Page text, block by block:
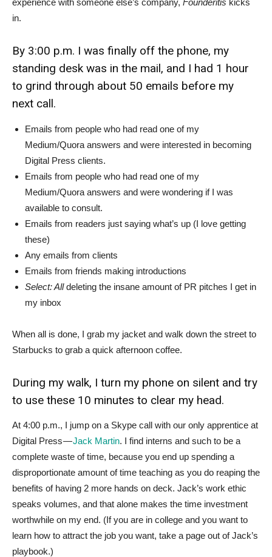
experience with someone else’s company, Founderitis kicks
in.
By 3:00 p.m. I was finally off the phone, my
standing desk was in the mail, and I had 1 hour
to grind through about 50 emails before my
next call.
Emails from people who had read one of my
Medium/Quora answers and were interested in becoming
Digital Press clients.
Emails from people who had read one of my
Medium/Quora answers and were wondering if I was
available to consult.
Emails from readers just saying what’s up (I love getting
these)
Any emails from clients
Emails from friends making introductions
Select: Alldeleting the insane amount of PR pitches I get in
my inbox
When all is done, I grab my jacket and walk down the street to
Starbucks to grab a quick afternoon coffee.
During my walk, I turn my phone on silent and try
to use these 10 minutes to clear my head.
At 4:00 p.m., I jump on a Skype call with our only apprentice at
Digital Press —Jack Martin. I find interns and such to be a
complete waste of time, because you end up spending a
disproportionate amount of time teaching as you do reaping the
benefits of having 2 more hands on deck. Jack’s work ethic
speaks volumes, and that alone makes the time investment
worthwhile on my end. (If you are in college and you want to
learn how to attract the job you want, take a page out of Jack’s
playbook.)